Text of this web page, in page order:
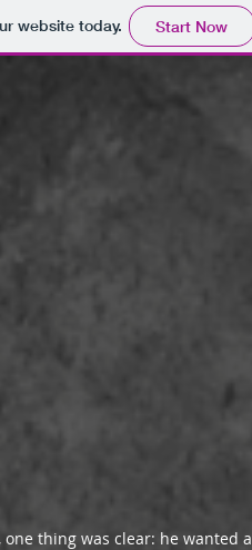
website today. Start Now
thing was clear: he wanted a